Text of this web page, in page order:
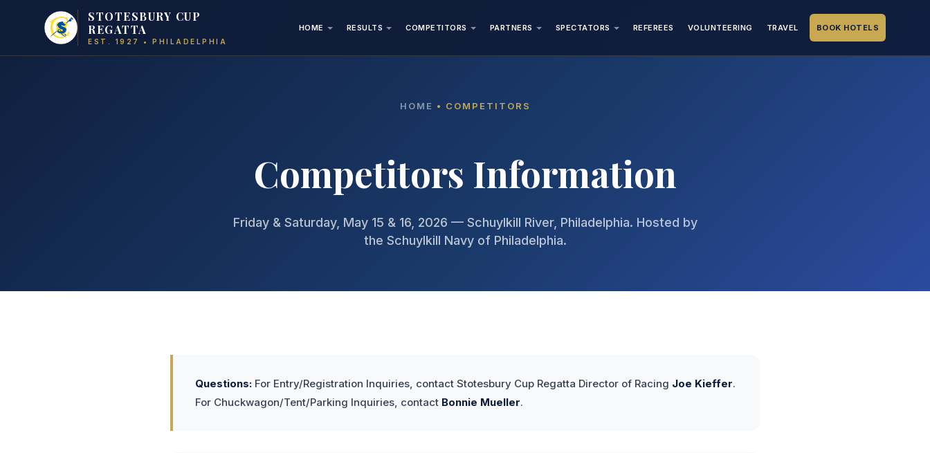
STOTESBURY CUP
REGATTA
EST. 1927 • PHILADELPHIA
HOME RESULTS COMPETITORS PARTNERS SPECTATORS REFEREES VOLUNTEERING TRAVEL BOOK HOTELS
HOME • COMPETITORS
Competitors Information
Friday & Saturday, May 15 & 16, 2026 — Schuylkill River, Philadelphia. Hosted by
the Schuylkill Navy of Philadelphia.
Questions: For Entry/Registration Inquiries, contact Stotesbury Cup Regatta Director of Racing Joe Kieffer.
For Chuckwagon/Tent/Parking Inquiries, contact Bonnie Mueller.